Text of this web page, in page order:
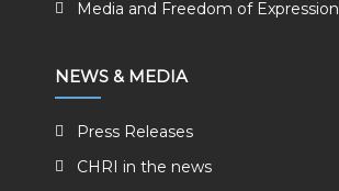
Media and Freedom of Expression
NEWS & MEDIA
Press Releases
CHRI in the news